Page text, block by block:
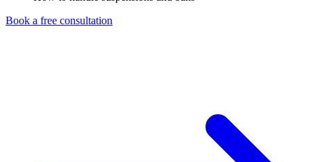
Book a free consultation